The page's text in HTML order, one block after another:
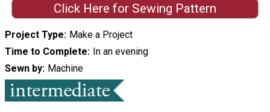
Click Here for Sewing Pattern
Project Type Make a Project
Time to Complete In an evening
Sewn by Machine